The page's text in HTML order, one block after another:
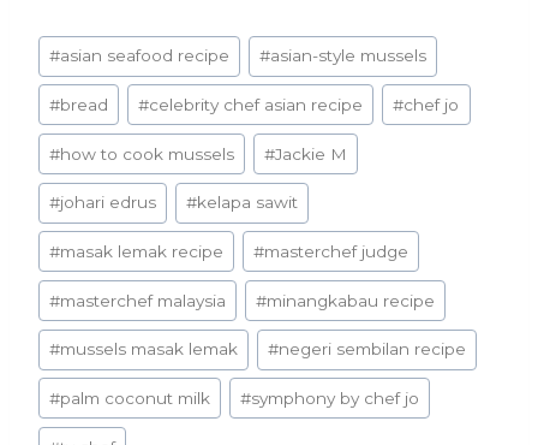
Post
Tags:
#asian seafood recipe #asian-style mussels
#bread #celebrity chef asian recipe #chef jo
#how to cook mussels #Jackie M
#johari edrus #kelapa sawit
#masak lemak recipe #masterchef judge
#masterchef malaysia #minangkabau recipe
#mussels masak lemak #negeri sembilan recipe
#palm coconut milk #symphony by chef jo